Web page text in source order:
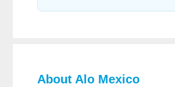
About Alo Mexico